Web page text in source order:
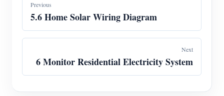
Previous
5.6 Home Solar Wiring Diagram
Next
6 Monitor Residential Electricity System